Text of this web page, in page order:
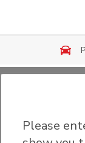
Skip to main
Party
Please